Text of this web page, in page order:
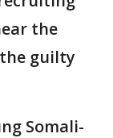
the
guilty
Somali-